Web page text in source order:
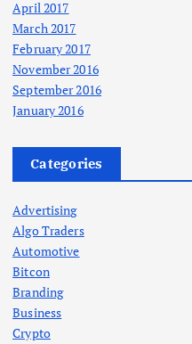
April 2017
March 2017
February 2017
November 2016
September 2016
January 2016
Categories
Advertising
Algo Traders
Automotive
Bitcon
Branding
Business
Crypto